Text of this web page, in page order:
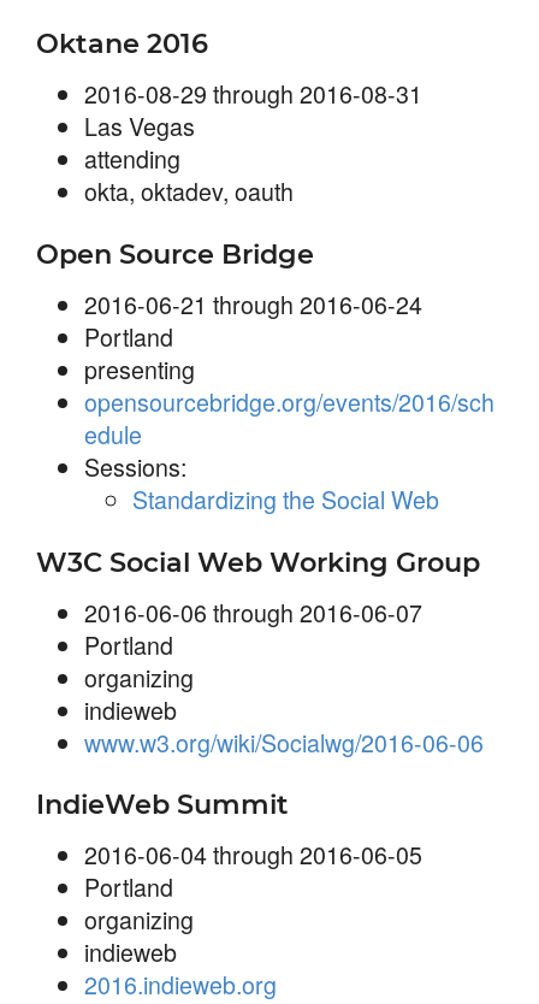
Oktane 2016
2016-08-29 through 2016-08-31
Las Vegas
attending
okta, oktadev, oauth
Open Source Bridge
2016-06-21 through 2016-06-24
Portland
presenting
opensourcebridge.org/events/2016/sch
edule
Sessions:
Standardizing the Social Web
W3C Social Web Working Group
2016-06-06 through 2016-06-07
Portland
organizing
indieweb
www.w3.org/wiki/Socialwg/2016-06-06
IndieWeb Summit
2016-06-04 through 2016-06-05
Portland
organizing
indieweb
2016.indieweb.org